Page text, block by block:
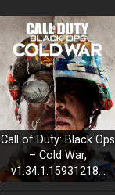
Call of Duty: Black Ops
– Cold War,
v1.34.1.15931218…